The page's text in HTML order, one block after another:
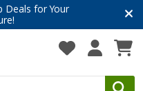
Deals for Your